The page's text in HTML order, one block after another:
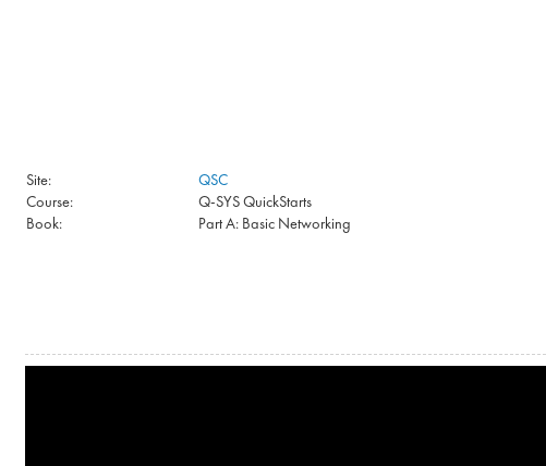
Site:
QSC
Course:
Q-SYS QuickStarts
Book:
Part A: Basic Networking